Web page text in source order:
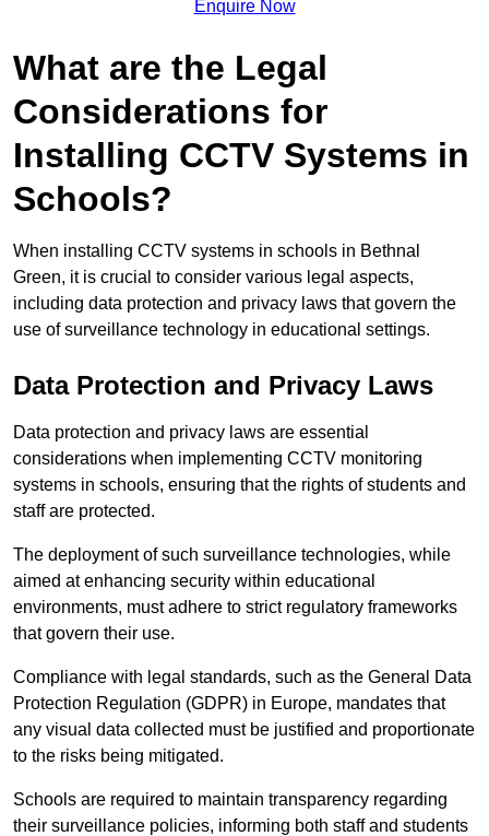
Enquire Now
What are the Legal
Considerations for
Installing CCTV Systems in
Schools?
When installing CCTV systems in schools in Bethnal
Green, it is crucial to consider various legal aspects,
including data protection and privacy laws that govern the
use of surveillance technology in educational settings.
Data Protection and Privacy Laws
Data protection and privacy laws are essential
considerations when implementing CCTV monitoring
systems in schools, ensuring that the rights of students and
staff are protected.
The deployment of such surveillance technologies, while
aimed at enhancing security within educational
environments, must adhere to strict regulatory frameworks
that govern their use.
Compliance with legal standards, such as the General Data
Protection Regulation (GDPR) in Europe, mandates that
any visual data collected must be justified and proportionate
to the risks being mitigated.
Schools are required to maintain transparency regarding
their surveillance policies, informing both staff and students